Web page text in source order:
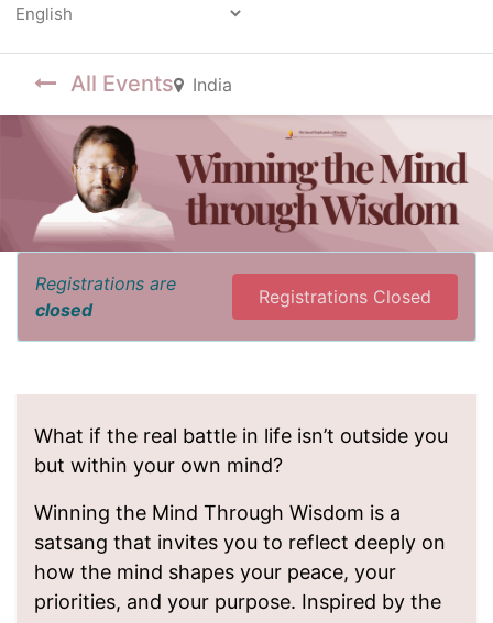
All Events India
Registrations are
closed
Registrations Closed
What if the real battle in life isn’t outside you
but within your own mind?
Winning the Mind Through Wisdom is a
satsang that invites you to reflect deeply on
how the mind shapes your peace, your
priorities, and your purpose. Inspired by the